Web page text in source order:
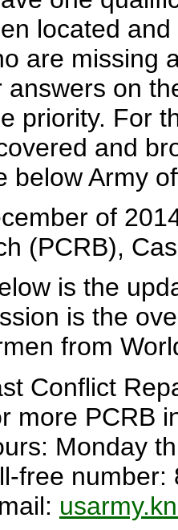
located
are missing
answers on
priority. For
and
below Army
of
(PCRB),
is the
is the
from
Conflict
more PCRB
Monday
free number: